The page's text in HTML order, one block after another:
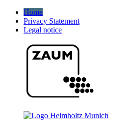
Home
Privacy Statement
Legal notice